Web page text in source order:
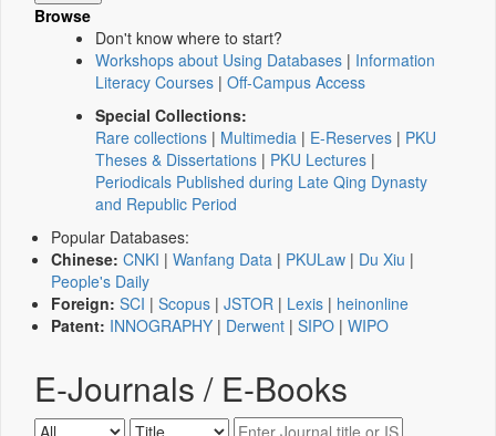
Browse
Don't know where to start?
Workshops about Using Databases | Information
Literacy Courses | Off-Campus Access
Special Collections:
Rare collections | Multimedia | E-Reserves | PKU
Theses & Dissertations | PKU Lectures |
Periodicals Published during Late Qing Dynasty
and Republic Period
Popular Databases:
Chinese: CNKI | Wanfang Data | PKULaw | Du Xiu |
People's Daily
Foreign: SCI | Scopus | JSTOR | Lexis | heinonline
Patent: INNOGRAPHY | Derwent | SIPO | WIPO
E-Journals / E-Books